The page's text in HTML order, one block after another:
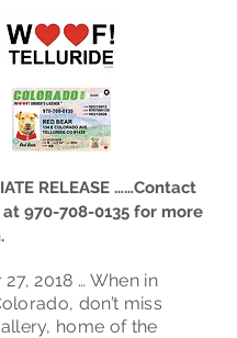
RELEASE ……Contact
at 970-708-0135 for more
2018 … When in
don’t miss
home of the